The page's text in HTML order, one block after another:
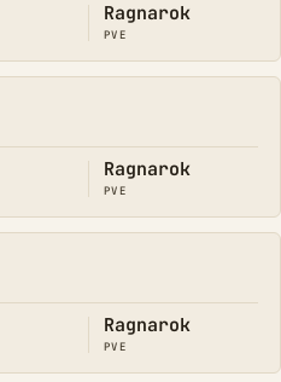
Ragnarok
PVE
Ragnarok
PVE
Ragnarok
PVE